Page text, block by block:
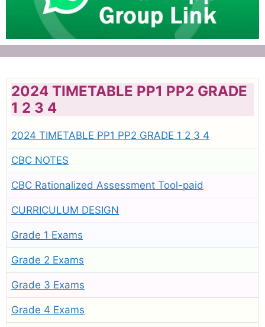
2024 TIMETABLE PP1 PP2 GRADE
1 2 3 4
2024 TIMETABLE PP1 PP2 GRADE 1 2 3 4
CBC NOTES
CBC Rationalized Assessment Tool-paid
CURRICULUM DESIGN
Grade 1 Exams
Grade 2 Exams
Grade 3 Exams
Grade 4 Exams